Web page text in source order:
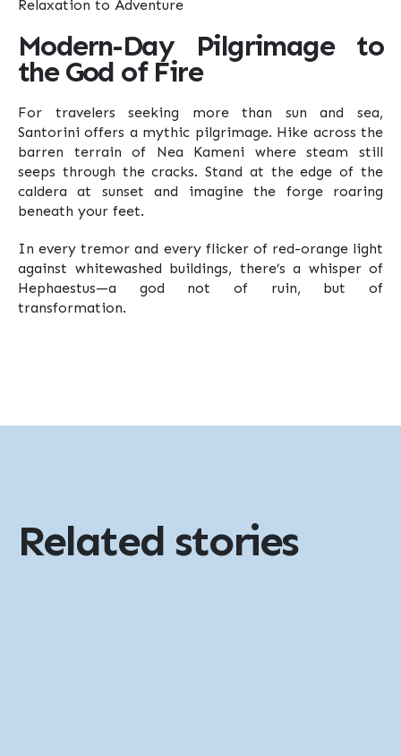
Modern-Day Pilgrimage to
the God of Fire
For travelers seeking more than sun and sea,
Santorini offers a mythic pilgrimage. Hike across the
barren terrain of Nea Kameni where steam still
seeps through the cracks. Stand at the edge of the
caldera at sunset and imagine the forge roaring
beneath your feet.
In every tremor and every flicker of red-orange light
against whitewashed buildings, there’s a whisper of
Hephaestus—a god not of ruin, but of
transformation.
Related stories